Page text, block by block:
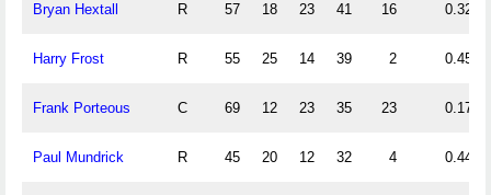
Bryan Hextall R 57 18 23 41 16 0.32
Harry Frost R 55 25 14 39 2 0.45
Frank Porteous C 69 12 23 35 23 0.17
Paul Mundrick R 45 20 12 32 4 0.44